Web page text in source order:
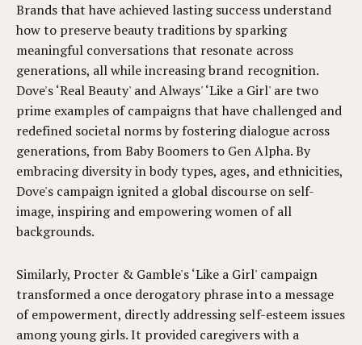
Brands that have achieved lasting success understand
how to preserve beauty traditions by sparking
meaningful conversations that resonate across
generations, all while increasing brand recognition.
Dove's ‘Real Beauty' and Always' ‘Like a Girl' are two
prime examples of campaigns that have challenged and
redefined societal norms by fostering dialogue across
generations, from Baby Boomers to Gen Alpha. By
embracing diversity in body types, ages, and ethnicities,
Dove's campaign ignited a global discourse on self-
image, inspiring and empowering women of all
backgrounds.
Similarly, Procter & Gamble's ‘Like a Girl' campaign
transformed a once derogatory phrase into a message
of empowerment, directly addressing self-esteem issues
among young girls. It provided caregivers with a